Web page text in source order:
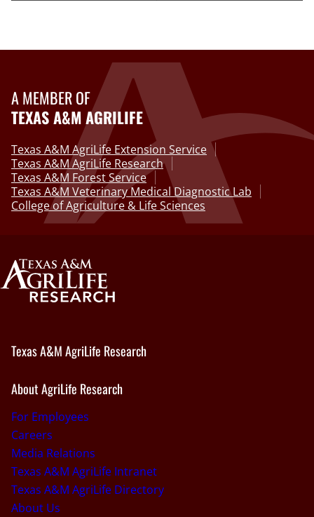
A MEMBER OF
TEXAS A&M AGRILIFE
Texas A&M AgriLife Extension Service
Texas A&M AgriLife Research
Texas A&M Forest Service
Texas A&M Veterinary Medical Diagnostic Lab
College of Agriculture & Life Sciences
Texas A&M AgriLife Research
About AgriLife Research
For Employees
Careers
Media Relations
Texas A&M AgriLife Intranet
Texas A&M AgriLife Directory
About Us